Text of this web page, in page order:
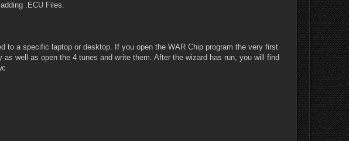
.ECU Files.
to a specific laptop or desktop. If you open the WAR Chip program the very first
well as open the 4 tunes and write them. After the wizard has run, you will find